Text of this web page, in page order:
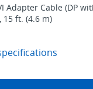
Adapter Cable (DP
15 ft. (4.6 m)